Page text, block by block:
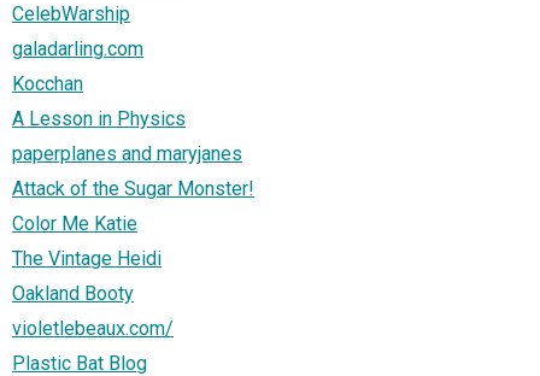
CelebWarship
galadarling.com
Kocchan
A Lesson in Physics
paperplanes and maryjanes
Attack of the Sugar Monster!
Color Me Katie
The Vintage Heidi
Oakland Booty
violetlebeaux.com/
Plastic Bat Blog